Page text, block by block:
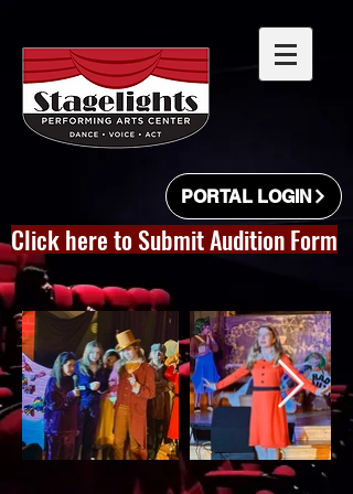
PORTAL LOGIN
Click here to Submit Audition Form